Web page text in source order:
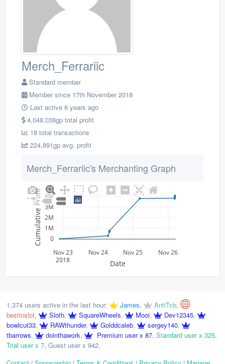
Merch_Ferrariic
Standard member
Member since 17th November 2018
Last active 6 years ago
4,048,038gp total profit
18 total transactions
224,891gp avg. profit
Merch_Ferrariic's Merchanting Graph
Nov 23
2018
Nov 24 Nov 25 Nov 26
0
1M
2M
3M
4M
Date
Cumulative Profit
1,374 users active in the last hour: James, AntiTcb,
bestinslot, Sloth, SquareWheels, Mooi, Dev12345,
bowlcut33, RAWthunder, Golddcaleb, sergey140,
tbarrows, dointhawork, Premium user x 87, Standard user x 325,
Trial user x 7, Guest user x 942,